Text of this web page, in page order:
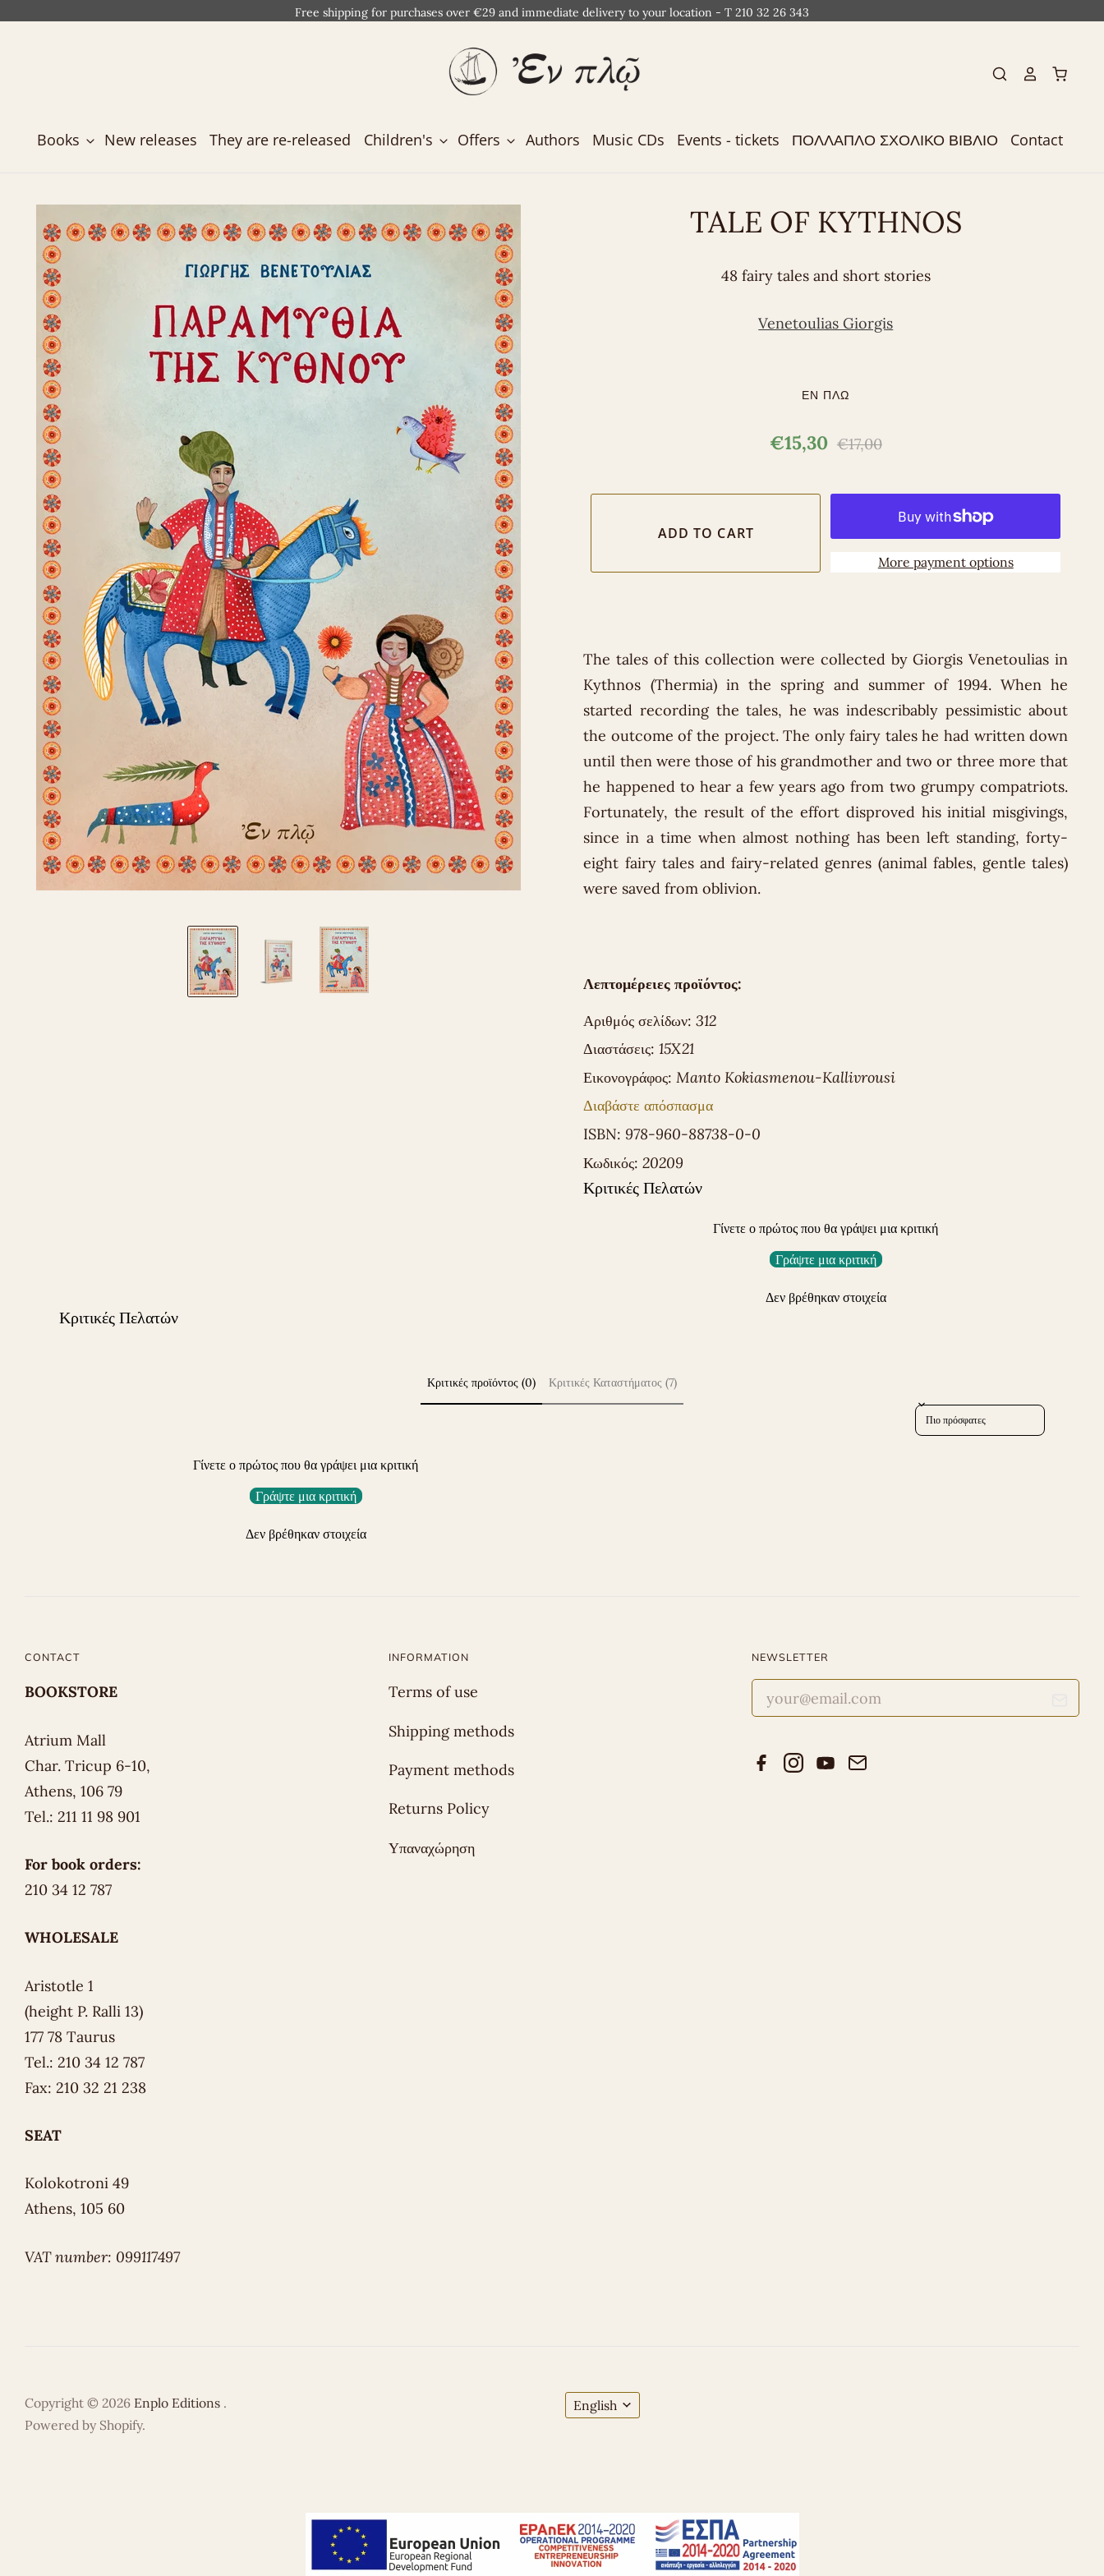
Free shipping for purchases over €29 and immediate delivery to your location - T 210 32 26 343
Books New releases They are re-released Children's Offers Authors Music CDs Events - tickets ΠΟΛΛΑΠΛΟ ΣΧΟΛΙΚΟ ΒΙΒΛΙΟ Contact
TALE OF KYTHNOS
48 fairy tales and short stories
Venetoulias Giorgis
ΕΝ ΠΛΩ
€15,30 €17,00
More payment options
The tales of this collection were collected by Giorgis Venetoulias in
Kythnos (Thermia) in the spring and summer of 1994. When he
started recording the tales, he was indescribably pessimistic about
the outcome of the project. The only fairy tales he had written down
until then were those of his grandmother and two or three more that
he happened to hear a few years ago from two grumpy compatriots.
Fortunately, the result of the effort disproved his initial misgivings,
since in a time when almost nothing has been left standing, forty-
eight fairy tales and fairy-related genres (animal fables, gentle tales)
were saved from oblivion.
Λεπτομέρειες προϊόντος:
Αριθμός σελίδων:312
Διαστάσεις:15X21
Εικονογράφος:Manto Kokiasmenou-Kallivrousi
Διαβάστε απόσπασμα
ISBN: 978-960-88738-0-0
Κωδικός:20209
Κριτικές Πελατών
Γίνετε ο πρώτος που θα γράψει μια κριτική
Γράψτε μια κριτική
Δεν βρέθηκαν στοιχεία
Κριτικές Πελατών
Κριτικές προϊόντος (0) Κριτικές Καταστήματος (7)
Sort reviews by
Γίνετε ο πρώτος που θα γράψει μια κριτική
Γράψτε μια κριτική
Δεν βρέθηκαν στοιχεία
CONTACT
BOOKSTORE
Atrium Mall
Char. Tricup 6-10,
Athens, 106 79
Tel.: 211 11 98 901
For book orders:
210 34 12 787
WHOLESALE
Aristotle 1
(height P. Ralli 13)
177 78 Taurus
Tel.: 210 34 12 787
Fax: 210 32 21 238
SEAT
Kolokotroni 49
Athens, 105 60
VAT number: 099117497
INFORMATION
Terms of use
Shipping methods
Payment methods
Returns Policy
Υπαναχώρηση
NEWSLETTER
English
Copyright © 2026 Enplo Editions .
Powered by Shopify.